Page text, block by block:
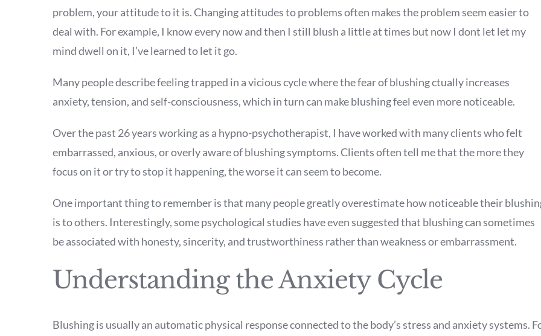
problem, your attitude to it is. Changing attitudes to problems often makes the problem seem easier to
deal with. For example, I know every now and then I still blush a little at times but now I dont let let my
mind dwell on it, I’ve learned to let it go.
Many people describe feeling trapped in a vicious cycle where the fear of blushing ctually increases
anxiety, tension, and self-consciousness, which in turn can make blushing feel even more noticeable.
Over the past 26 years working as a hypno-psychotherapist, I have worked with many clients who felt
embarrassed, anxious, or overly aware of blushing symptoms. Clients often tell me that the more they
focus on it or try to stop it happening, the worse it can seem to become.
One important thing to remember is that many people greatly overestimate how noticeable their
is to others. Interestingly, some psychological studies have even suggested that blushing can sometimes
be associated with honesty, sincerity, and trustworthiness rather than weakness or embarrassment.
Understanding the Anxiety Cycle
Blushing is usually an automatic physical response connected to the body’s stress and anxiety systems.